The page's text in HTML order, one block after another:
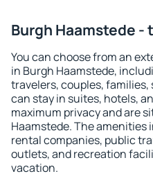
Burgh Haamstede -
You can choose from an
in Burgh Haamstede,
travelers, couples,
can stay in suites, hotels,
maximum privacy and are
Haamstede. The
rental companies, public
outlets, and recreation
vacation.